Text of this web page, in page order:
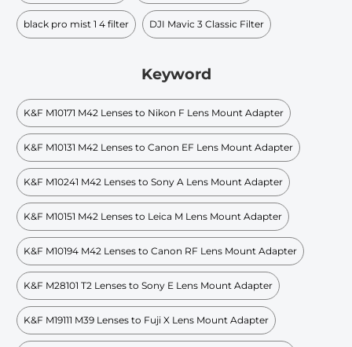
black pro mist 1 4 filter DJI Mavic 3 Classic Filter
Keyword
K&F M10171 M42 Lenses to Nikon F Lens Mount Adapter
K&F M10131 M42 Lenses to Canon EF Lens Mount Adapter
K&F M10241 M42 Lenses to Sony A Lens Mount Adapter
K&F M10151 M42 Lenses to Leica M Lens Mount Adapter
K&F M10194 M42 Lenses to Canon RF Lens Mount Adapter
K&F M28101 T2 Lenses to Sony E Lens Mount Adapter
K&F M19111 M39 Lenses to Fuji X Lens Mount Adapter